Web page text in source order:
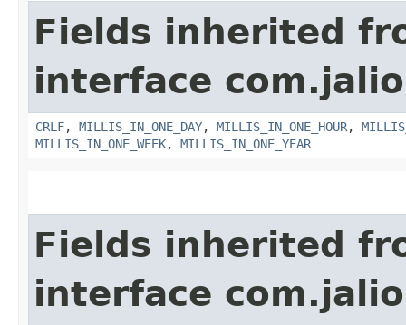
Fields inherited
interface
CRLF, MILLIS_IN_ONE_DAY, MILLIS_IN_ONE_HOUR,
MILLIS_IN_ONE_WEEK, MILLIS_IN_ONE_YEAR
Fields inherited
interface